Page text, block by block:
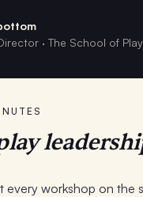
· The School of Play
every workshop on the